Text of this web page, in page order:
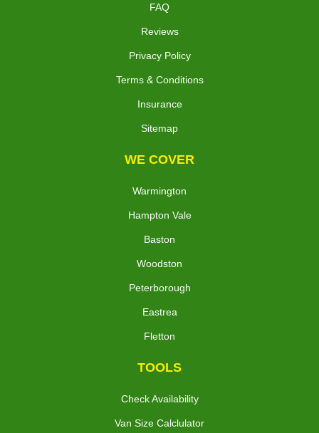
FAQ
Reviews
Privacy Policy
Terms & Conditions
Insurance
Sitemap
WE COVER
Warmington
Hampton Vale
Baston
Woodston
Peterborough
Eastrea
Fletton
TOOLS
Check Availability
Van Size Calclulator